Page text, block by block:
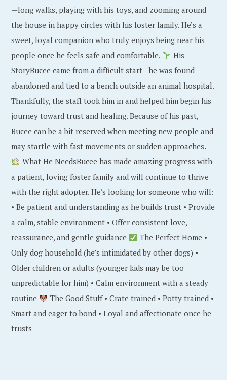
—long walks, playing with his toys, and zooming around
the house in happy circles with his foster family. He’s a
sweet, loyal companion who truly enjoys being near his
people once he feels safe and comfortable.
His
StoryBucee came from a difficult start—he was found
abandoned and tied to a bench outside an animal hospital.
Thankfully, the staff took him in and helped him begin his
journey toward trust and healing. Because of his past,
Bucee can be a bit reserved when meeting new people and
may startle with fast movements or sudden approaches.
What He NeedsBucee has made amazing progress with
a patient, loving foster family and will continue to thrive
with the right adopter. He’s looking for someone who will:
• Be patient and understanding as he builds trust • Provide
a calm, stable environment • Offer consistent love,
reassurance, and gentle guidance
The Perfect Home •
Only dog household (he’s intimidated by other dogs) •
Older children or adults (younger kids may be too
unpredictable for him) • Calm environment with a steady
routine
The Good Stuff • Crate trained • Potty trained •
Smart and eager to bond • Loyal and affectionate once he
trusts